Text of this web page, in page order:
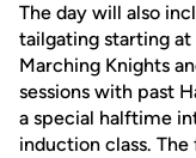
The day will also
tailgating starting
Marching Knights
sessions with past
a special halftime
induction class.